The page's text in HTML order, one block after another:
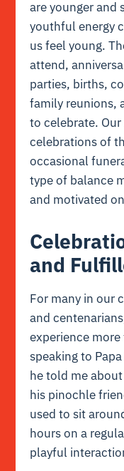
are younger and
youthful energy
us feel young.
attend,
parties, births,
family reunions,
to celebrate.
celebrations of
occasional
type of balance
and motivated
and
For many in our
and
experience
speaking to
he told me
his pinochle
used to sit
hours on a
playful